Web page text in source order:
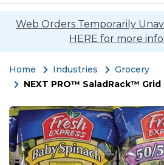
Web Orders Temporarily
HERE for more
Home Industries
Grocery
NEXT PRO™ SaladRack™ Grid